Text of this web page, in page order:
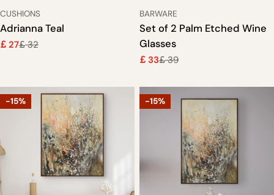
TYPE:
CUSHIONS
Adrianna Teal
Sale
£ 27
Regular
£32
TYPE:
BARWARE
Set of 2 Palm Etched Wine
Glasses
Sale
£ 33
Regular
£39
-15% -15%